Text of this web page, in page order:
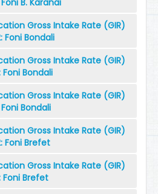
B. Karanai
Gross Intake Rate (GIR)
Foni Bondali
Gross Intake Rate (GIR)
Bondali
Gross Intake Rate (GIR)
Bondali
Gross Intake Rate (GIR)
Foni Brefet
Gross Intake Rate (GIR)
Foni Brefet